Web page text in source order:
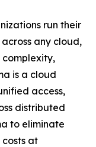
run their
any cloud,
is a cloud
access,
distributed
to eliminate
at